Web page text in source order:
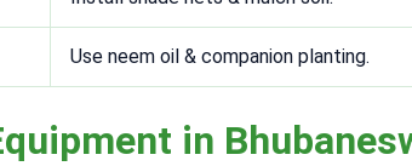
Use neem oil & companion planting.
in